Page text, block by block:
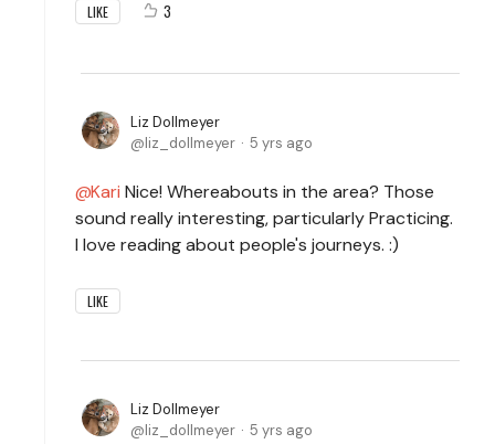
LIKE 3
Liz Dollmeyer
liz_dollmeyer
5 yrs ago
Kari Nice! Whereabouts in the area? Those
sound really interesting, particularly Practicing.
I love reading about people's journeys. :)
LIKE
Liz Dollmeyer
liz_dollmeyer
5 yrs ago